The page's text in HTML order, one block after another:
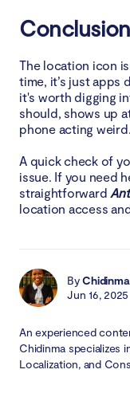
Conclusion
The location icon
time, it’s just apps
it's worth digging
should, shows up
phone acting weird.
A quick check of
issue. If you need
straightforward
location access
By
Jun 16, 2025
An experienced
Chidinma specializes
Localization, and